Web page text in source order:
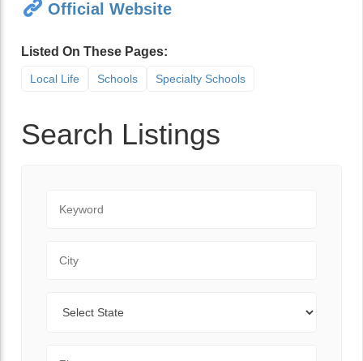
Official Website
Listed On These Pages:
Local Life Schools Specialty Schools
Search Listings